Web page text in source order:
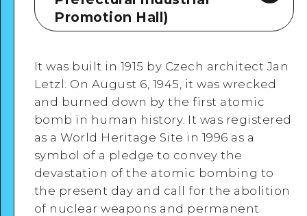
Promotion Hall)
Google Maps
View Details
It was built in 1915 by Czech architect Jan
Letzl. On August 6, 1945, it was wrecked
and burned down by the first atomic
bomb in human history. It was registered
as a World Heritage Site in 1996 as a
symbol of a pledge to convey the
devastation of the atomic bombing to
the present day and call for the abolition
of nuclear weapons and permanent